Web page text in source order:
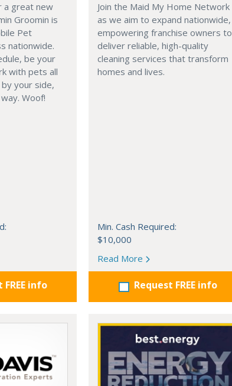
a great new
Groomin is
Pet
nationwide.
be your
with pets all
by your side,
Woof!
FREE info
Join the Maid My Home Network
as we aim to expand nationwide,
empowering franchise owners to
deliver reliable, high-quality
cleaning services that transform
homes and lives.
Min. Cash Required:
$10,000
Read More
Request FREE info